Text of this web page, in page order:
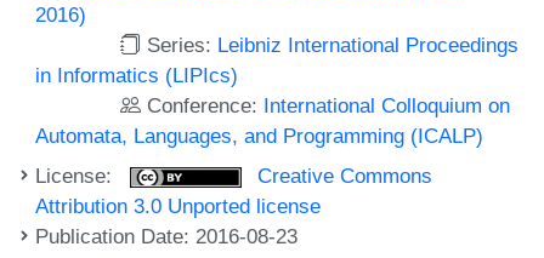
2016)
Series: Leibniz International Proceedings
in Informatics (LIPIcs)
Conference: International Colloquium on
Automata, Languages, and Programming (ICALP)
License:
Creative Commons
Attribution 3.0 Unported license
Publication Date: 2016-08-23